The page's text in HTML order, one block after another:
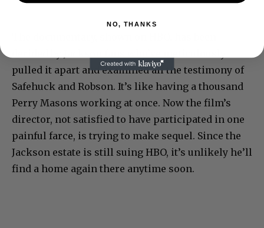
pulled it apart and examined all the testimony of
Safehuck and Robson. It’s like having a thousand
Perry Masons working at once. Now the film’s
director, not satisfied to have participated in one
painful farce, is trying to make sequel. Since the
Jackson estate is still suing HBO, it’s unlikely he’ll
find a home again there anytime soon.
NO, THANKS